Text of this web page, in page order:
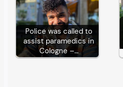
Police was called to
assist paramedics in
Cologne –…